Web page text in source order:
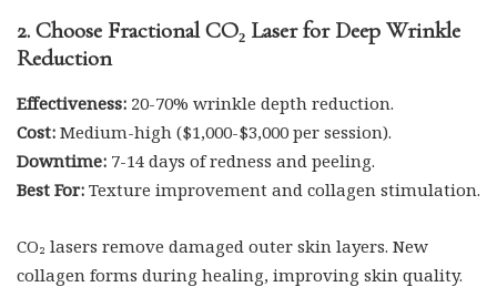
2. Choose Fractional CO₂ Laser for Deep Wrinkle
Reduction
Effectiveness: 20-70% wrinkle depth reduction.
Cost: Medium-high ($1,000-$3,000 per session).
Downtime: 7-14 days of redness and peeling.
Best For: Texture improvement and collagen stimulation.
CO₂ lasers remove damaged outer skin layers. New
collagen forms during healing, improving skin quality.